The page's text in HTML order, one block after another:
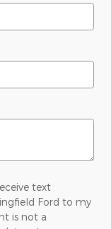
text
Ford to my
is not a